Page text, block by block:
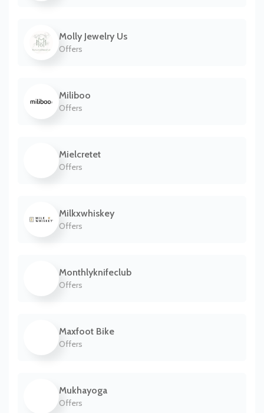
Molly Jewelry Us
Offers
Miliboo
Offers
Mielcretet
Offers
Milkxwhiskey
Offers
Monthlyknifeclub
Offers
Maxfoot Bike
Offers
Mukhayoga
Offers